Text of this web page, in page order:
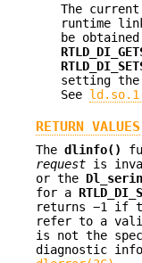
The
runtime
be
setting the
See
RETURN VALUES
The dlinfo()
request is
or the
for a
returns −1 if
refer to a
is not the
diagnostic